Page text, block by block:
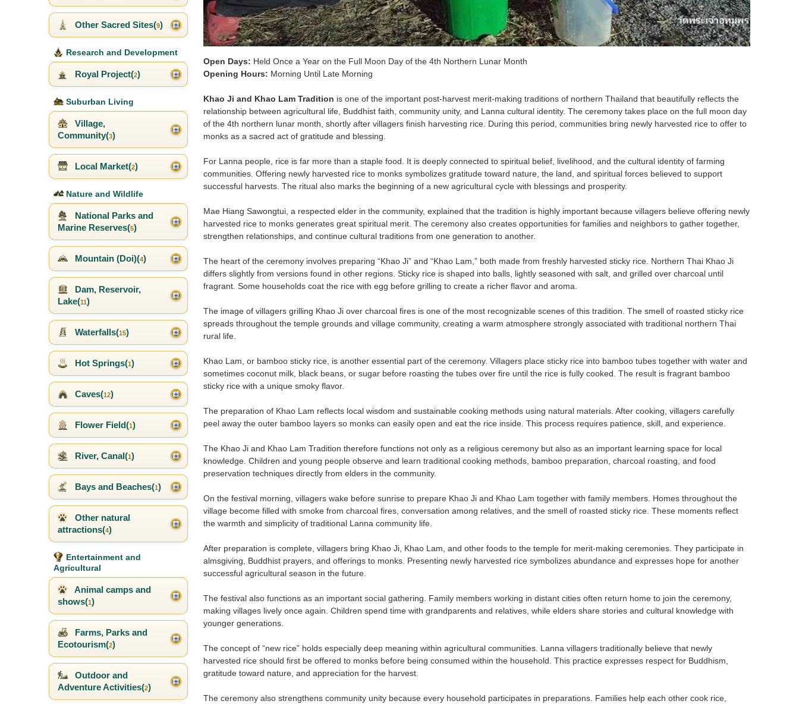
Open Days: Held Once a Year on the Full Moon Day of the 4th Northern Lunar Month
Opening Hours: Morning Until Late Morning
Khao Ji and Khao Lam Tradition is one of the important post-harvest merit-making traditions of northern Thailand that beautifully reflects the
relationship between agricultural life, Buddhist faith, community unity, and Lanna cultural identity. The ceremony takes place on the full moon day
of the 4th northern lunar month, shortly after villagers finish harvesting rice. During this period, communities bring newly harvested rice to offer to
monks as a sacred act of gratitude and blessing.
For Lanna people, rice is far more than a staple food. It is deeply connected to spiritual belief, livelihood, and the cultural identity of farming
communities. Offering newly harvested rice to monks symbolizes gratitude toward nature, the land, and spiritual forces believed to support
successful harvests. The ritual also marks the beginning of a new agricultural cycle with blessings and prosperity.
Mae Hiang Sawongtui, a respected elder in the community, explained that the tradition is highly important because villagers believe offering newly
harvested rice to monks generates great spiritual merit. The ceremony also creates opportunities for families and neighbors to gather together,
strengthen relationships, and continue cultural traditions from one generation to another.
The heart of the ceremony involves preparing “Khao Ji” and “Khao Lam,” both made from freshly harvested sticky rice. Northern Thai Khao Ji
differs slightly from versions found in other regions. Sticky rice is shaped into balls, lightly seasoned with salt, and grilled over charcoal until
fragrant. Some households coat the rice with egg before grilling to create a richer flavor and aroma.
The image of villagers grilling Khao Ji over charcoal fires is one of the most recognizable scenes of this tradition. The smell of roasted sticky rice
spreads throughout the temple grounds and village community, creating a warm atmosphere strongly associated with traditional northern Thai
rural life.
Khao Lam, or bamboo sticky rice, is another essential part of the ceremony. Villagers place sticky rice into bamboo tubes together with water and
sometimes coconut milk, black beans, or sugar before roasting the tubes over fire until the rice is fully cooked. The result is fragrant bamboo
sticky rice with a unique smoky flavor.
The preparation of Khao Lam reflects local wisdom and sustainable cooking methods using natural materials. After cooking, villagers carefully
peel away the outer bamboo layers so monks can easily open and eat the rice inside. This process requires patience, skill, and experience.
The Khao Ji and Khao Lam Tradition therefore functions not only as a religious ceremony but also as an important learning space for local
knowledge. Children and young people observe and learn traditional cooking methods, bamboo preparation, charcoal roasting, and food
preservation techniques directly from elders in the community.
On the festival morning, villagers wake before sunrise to prepare Khao Ji and Khao Lam together with family members. Homes throughout the
village become filled with smoke from charcoal fires, conversation among relatives, and the smell of roasted sticky rice. These moments reflect
the warmth and simplicity of traditional Lanna community life.
After preparation is complete, villagers bring Khao Ji, Khao Lam, and other foods to the temple for merit-making ceremonies. They participate in
almsgiving, Buddhist prayers, and offerings to monks. Presenting newly harvested rice symbolizes abundance and expresses hope for another
successful agricultural season in the future.
The festival also functions as an important social gathering. Family members working in distant cities often return home to join the ceremony,
making villages lively once again. Children spend time with grandparents and relatives, while elders share stories and cultural knowledge with
younger generations.
The concept of “new rice” holds especially deep meaning within agricultural communities. Lanna villagers traditionally believe that newly
harvested rice should first be offered to monks before being consumed within the household. This practice expresses respect for Buddhism,
gratitude toward nature, and appreciation for the harvest.
The ceremony also strengthens community unity because every household participates in preparations. Families help each other cook rice,
Other Sacred Sites(9)
Research and Development
Royal Project(2)
Suburban Living
Village,
Community(3)
Local Market(2)
Nature and Wildlife
National Parks and
Marine Reserves(5)
Mountain (Doi)(4)
Dam, Reservoir,
Lake(11)
Waterfalls(15)
Hot Springs(1)
Caves(12)
Flower Field(1)
River, Canal(1)
Bays and Beaches(1)
Other natural
attractions(4)
Entertainment and
Agricultural
Animal camps and
shows(1)
Farms, Parks and
Ecotourism(2)
Outdoor and
Adventure Activities(2)